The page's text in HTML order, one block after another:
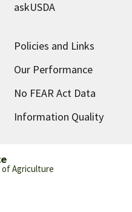
askUSDA
Policies and Links
Our Performance
No FEAR Act Data
Information Quality
of Agriculture